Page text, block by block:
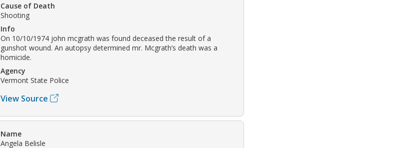
Cause of Death
Shooting
Info
On 10/10/1974 john mcgrath was found deceased the result of a
gunshot wound. An autopsy determined mr. Mcgrath’s death was a
homicide.
Agency
Vermont State Police
View Source
Name
Angela Belisle